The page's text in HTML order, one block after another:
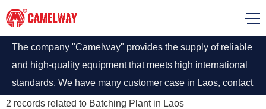
The company "Camelway" provides the supply of reliable
and high-quality equipment that meets high international
standards. We have many customer case in Laos, contact
us
2 records related to Batching Plant in Laos